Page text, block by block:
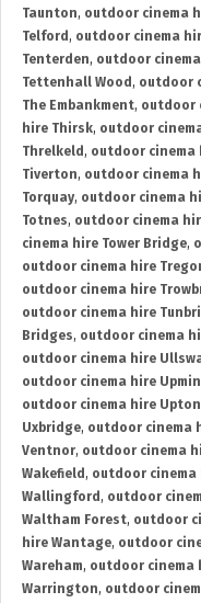
Taunton, outdoor cinema
Telford , outdoor cinema
Tenterden, outdoor
Tettenhall Wood , outdoor
The Embankment, outdoor
hire Thirsk, outdoor
Threlkeld , outdoor
Tiverton, outdoor cinema
Torquay, outdoor cinema
Totnes, outdoor cinema
cinema hire Tower Bridge,
outdoor cinema hire
outdoor cinema hire
outdoor cinema hire
Bridges, outdoor cinema
outdoor cinema hire
outdoor cinema hire
outdoor cinema hire Upton
Uxbridge, outdoor cinema
Ventnor, outdoor cinema
Wakefield , outdoor cinema
Wallingford , outdoor
Waltham Forest, outdoor
hire Wantage, outdoor
Wareham, outdoor cinema
Warrington, outdoor